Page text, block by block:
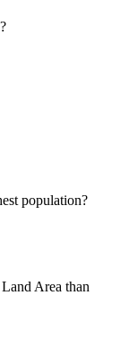
population?
Area than